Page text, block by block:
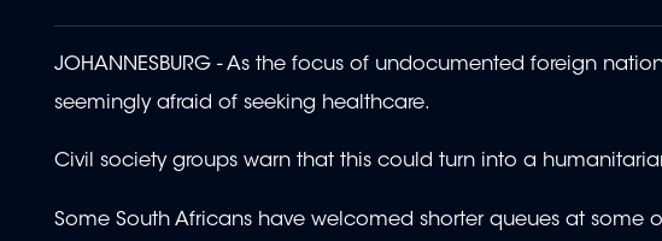
18
90%
JOHANNESBURG - As the focus of undocumented foreign
seemingly afraid of seeking healthcare.
Civil society groups warn that this could turn into a
Some South Africans have welcomed shorter queues at some